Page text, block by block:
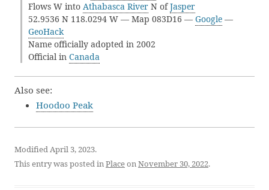
Flows W into Athabasca River N ofJasper
52.9536 N 118.0294 W — Map 083D16 — Google —
GeoHack
Name officially adopted in 2002
Official in Canada
Also see:
Hoodoo Peak
Modified April 3, 2023.
This entry was posted inPlaceonNovember 30, 2022.